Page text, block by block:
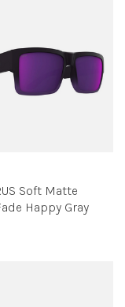
Soft Matte
Happy Gray
Dark Purple